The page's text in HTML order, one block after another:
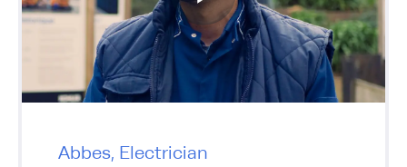
Abbes, Electrician